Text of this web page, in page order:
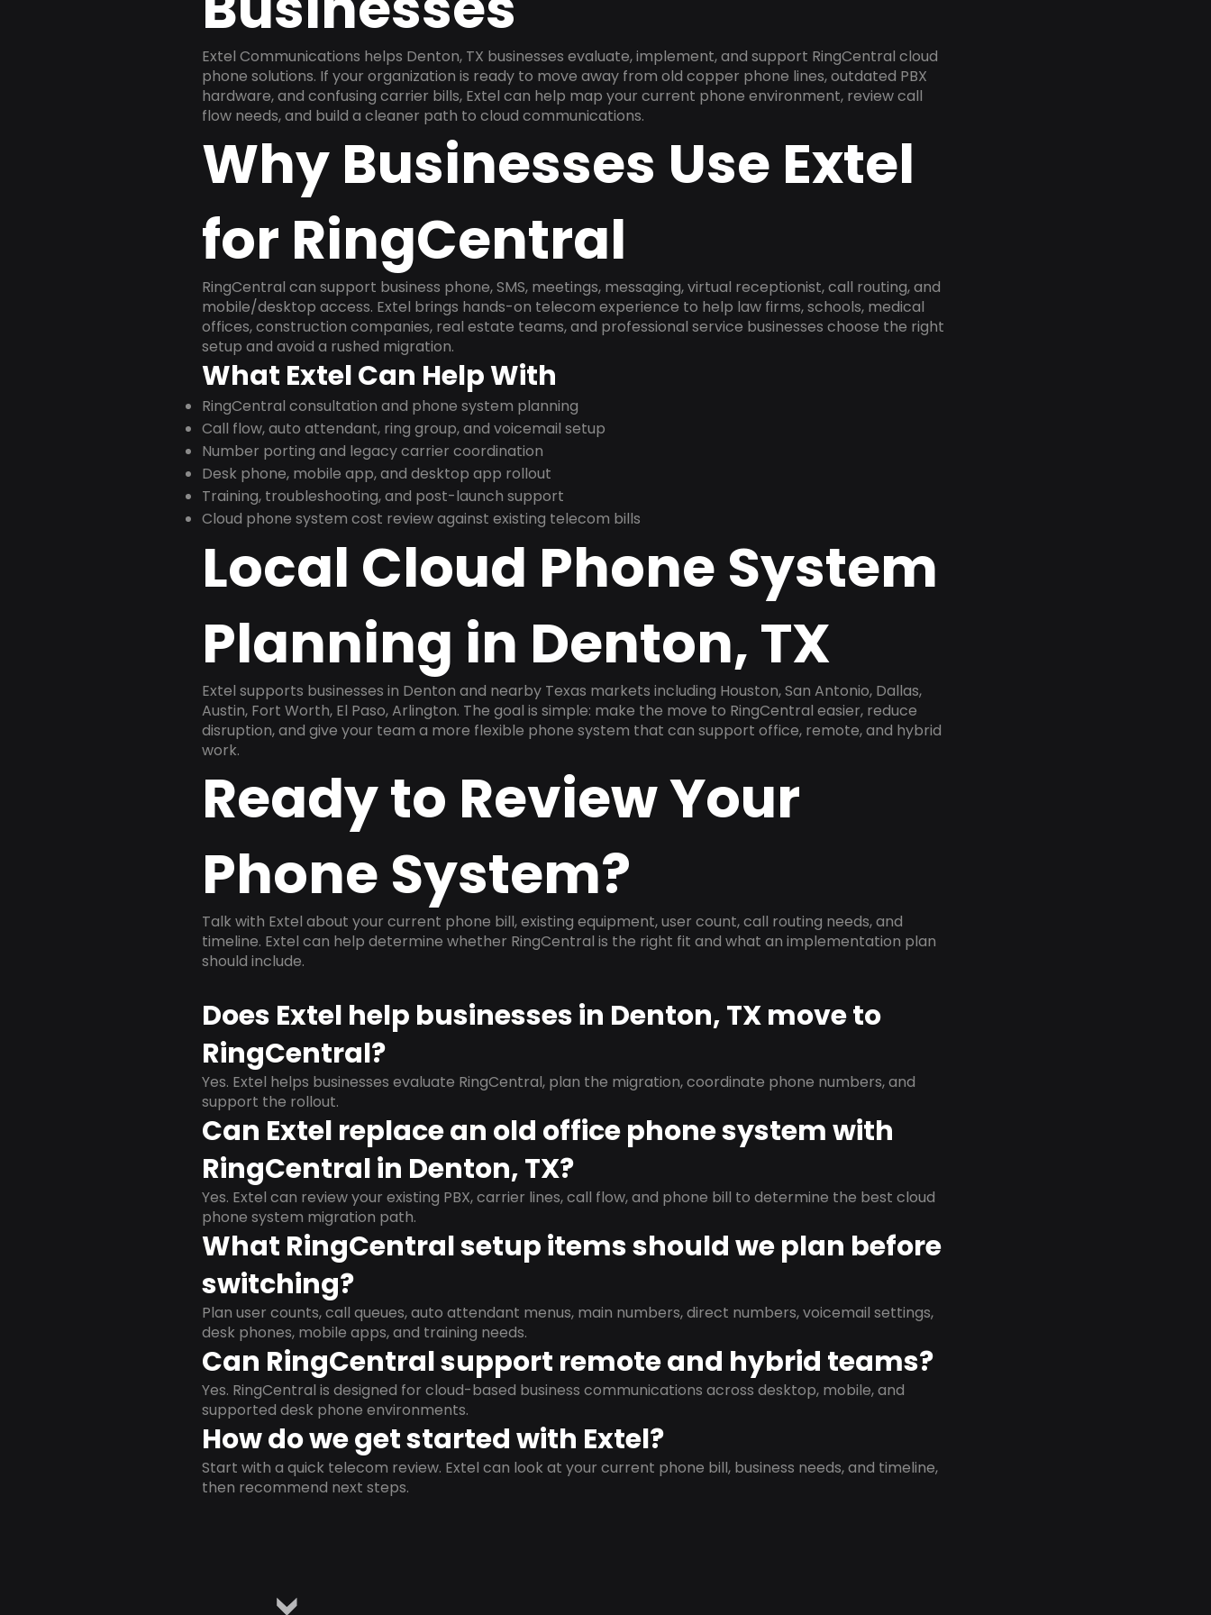
Extel Communications helps Denton, TX businesses evaluate, implement, and support RingCentral cloud
phone solutions. If your organization is ready to move away from old copper phone lines, outdated PBX
hardware, and confusing carrier bills, Extel can help map your current phone environment, review call
flow needs, and build a cleaner path to cloud communications.
Why Businesses Use Extel
for RingCentral
RingCentral can support business phone, SMS, meetings, messaging, virtual receptionist, call routing, and
mobile/desktop access. Extel brings hands-on telecom experience to help law firms, schools, medical
offices, construction companies, real estate teams, and professional service businesses choose the right
setup and avoid a rushed migration.
What Extel Can Help With
RingCentral consultation and phone system planning
Call flow, auto attendant, ring group, and voicemail setup
Number porting and legacy carrier coordination
Desk phone, mobile app, and desktop app rollout
Training, troubleshooting, and post-launch support
Cloud phone system cost review against existing telecom bills
Local Cloud Phone System
Planning in Denton, TX
Extel supports businesses in Denton and nearby Texas markets including Houston, San Antonio, Dallas,
Austin, Fort Worth, El Paso, Arlington. The goal is simple: make the move to RingCentral easier, reduce
disruption, and give your team a more flexible phone system that can support office, remote, and hybrid
work.
Ready to Review Your
Phone System?
Talk with Extel about your current phone bill, existing equipment, user count, call routing needs, and
timeline. Extel can help determine whether RingCentral is the right fit and what an implementation plan
should include.
Does Extel help businesses in Denton, TX move to
RingCentral?
Yes. Extel helps businesses evaluate RingCentral, plan the migration, coordinate phone numbers, and
support the rollout.
Can Extel replace an old office phone system with
RingCentral in Denton, TX?
Yes. Extel can review your existing PBX, carrier lines, call flow, and phone bill to determine the best cloud
phone system migration path.
What RingCentral setup items should we plan before
switching?
Plan user counts, call queues, auto attendant menus, main numbers, direct numbers, voicemail settings,
desk phones, mobile apps, and training needs.
Can RingCentral support remote and hybrid teams?
Yes. RingCentral is designed for cloud-based business communications across desktop, mobile, and
supported desk phone environments.
How do we get started with Extel?
Start with a quick telecom review. Extel can look at your current phone bill, business needs, and timeline,
then recommend next steps.